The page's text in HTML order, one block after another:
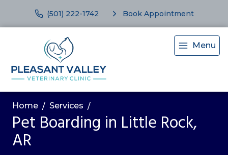
(501) 222-1742 Book Appointment
Menu
Home Services
Pet Boarding in Little Rock,
AR